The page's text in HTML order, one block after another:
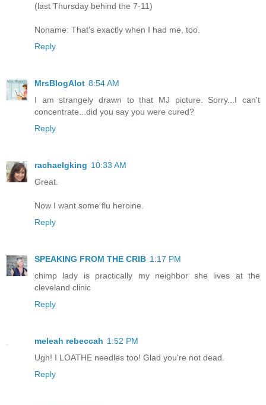
(last Thursday behind the 7-11)
Noname: That's exactly when I had me, too.
Reply
MrsBlogAlot 8:54 AM
I am strangely drawn to that MJ picture. Sorry...I can't
concentrate...did you say you were cured?
Reply
rachaelgking 10:33 AM
Great.
Now I want some flu heroine.
Reply
SPEAKING FROM THE CRIB 1:17 PM
chimp lady is practically my neighbor she lives at the
cleveland clinic
Reply
meleah rebeccah 1:52 PM
Ugh! I LOATHE needles too! Glad you're not dead.
Reply